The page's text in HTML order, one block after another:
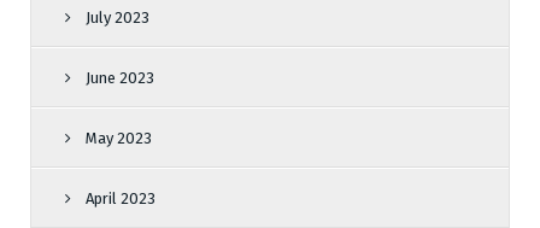
July 2023
June 2023
May 2023
April 2023